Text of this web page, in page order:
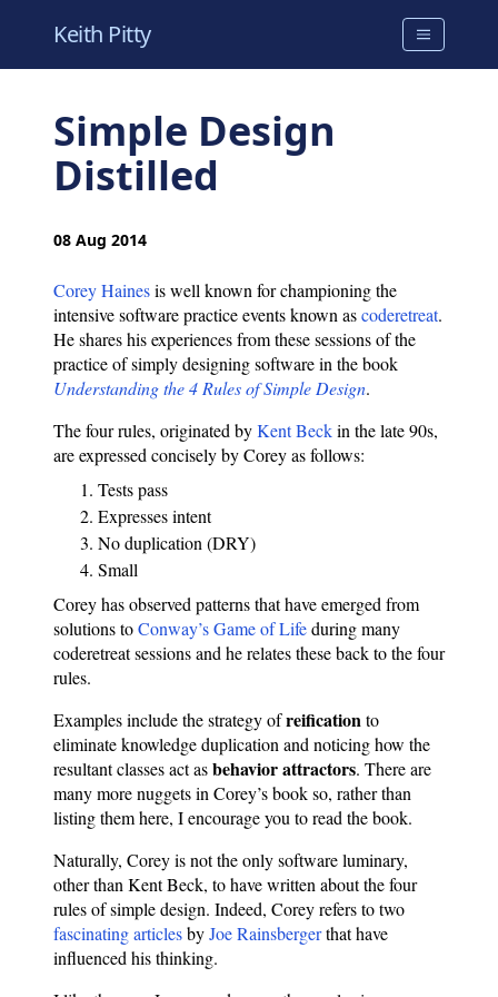
Keith Pitty
Simple Design
Distilled
08 Aug 2014
Corey Hainesis well known for championing the
intensive software practice events known ascoderetreat.
He shares his experiences from these sessions of the
practice of simply designing software in the book
Understanding the 4 Rules of Simple Design.
The four rules, originated byKent Beckin the late 90s,
are expressed concisely by Corey as follows:
Tests pass
Expresses intent
No duplication (DRY)
Small
Corey has observed patterns that have emerged from
solutions toConway’s Game of Lifeduring many
coderetreat sessions and he relates these back to the four
rules.
Examples include the strategy ofreificationto
eliminate knowledge duplication and noticing how the
resultant classes act asbehavior attractors. There are
many more nuggets in Corey’s book so, rather than
listing them here, I encourage you to read the book.
Naturally, Corey is not the only software luminary,
other than Kent Beck, to have written about the four
rules of simple design. Indeed, Corey refers to two
fascinatingarticlesbyJoe Rainsbergerthat have
influenced his thinking.